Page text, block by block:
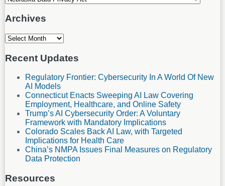
Archives
Archives
Recent Updates
Regulatory Frontier: Cybersecurity In A World Of New
AI Models
Connecticut Enacts Sweeping AI Law Covering
Employment, Healthcare, and Online Safety
Trump’s AI Cybersecurity Order: A Voluntary
Framework with Mandatory Implications
Colorado Scales Back AI Law, with Targeted
Implications for Health Care
China’s NMPA Issues Final Measures on Regulatory
Data Protection
Resources